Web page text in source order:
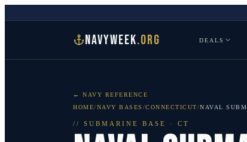
NAVYWEEK.ORG DEALS
← NAVY REFERENCE
HOME/NAVY BASES /CONNECTICUT/NAVAL
// SUBMARINE BASE · CT